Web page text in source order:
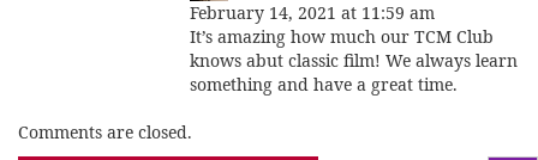
February 14, 2021 at 11:59 am
It’s amazing how much our TCM Club
knows abut classic film! We always learn
something and have a great time.
Comments are closed.